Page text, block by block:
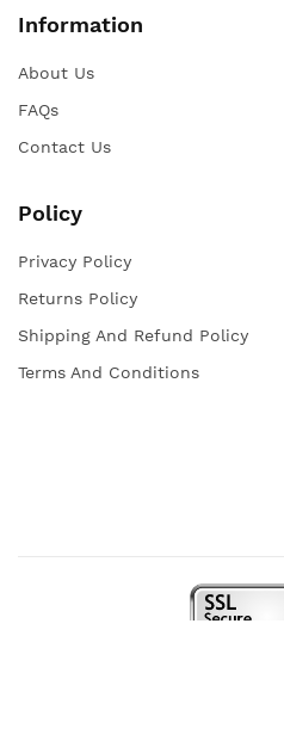
Information
About Us
FAQs
Contact Us
Policy
Privacy Policy
Returns Policy
Shipping And Refund Policy
Terms And Conditions